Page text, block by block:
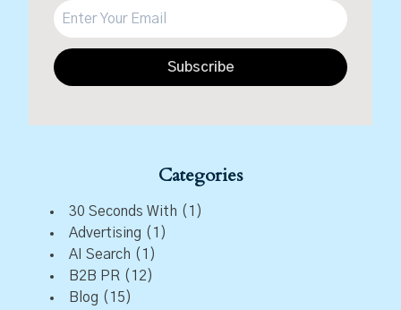
Subscribe
Categories
30 Seconds With (1)
Advertising (1)
AI Search (1)
B2B PR (12)
Blog (15)